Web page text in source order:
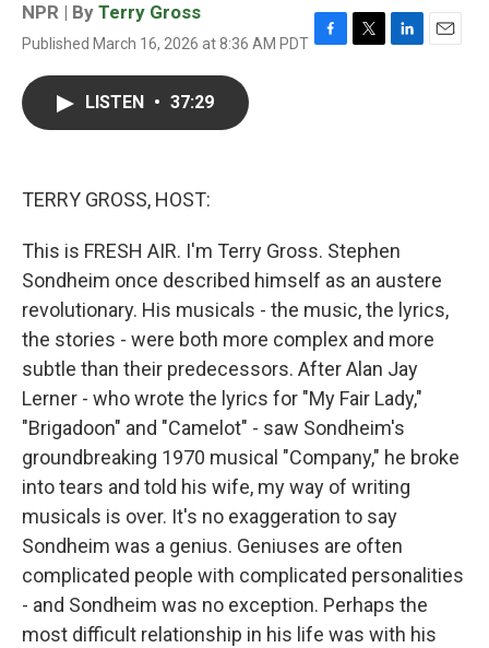
NPR | By Terry Gross
Published March 16, 2026 at 8:36 AM PDT F
T
L
E
LISTEN • 37:29
TERRY GROSS, HOST:
This is FRESH AIR. I'm Terry Gross. Stephen
Sondheim once described himself as an austere
revolutionary. His musicals - the music, the lyrics,
the stories - were both more complex and more
subtle than their predecessors. After Alan Jay
Lerner - who wrote the lyrics for "My Fair Lady,"
"Brigadoon" and "Camelot" - saw Sondheim's
groundbreaking 1970 musical "Company," he broke
into tears and told his wife, my way of writing
musicals is over. It's no exaggeration to say
Sondheim was a genius. Geniuses are often
complicated people with complicated personalities
- and Sondheim was no exception. Perhaps the
most difficult relationship in his life was with his